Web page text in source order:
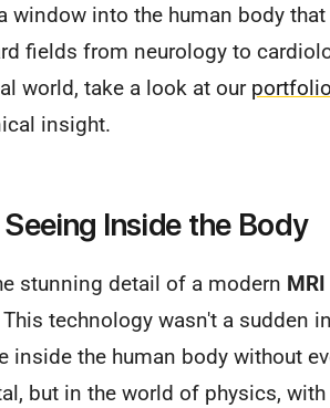
window into the human body
fields from neurology to
world, take a look at our portfolio
insight.
Inside the Body
stunning detail of a modern
technology wasn't a sudden
inside the human body without
but in the world of physics,